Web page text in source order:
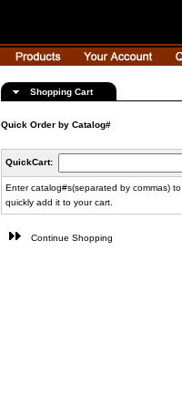
Shopping Cart
Quick Order by Catalog#
QuickCart:
Enter catalog#s(separated by commas) to
quickly add it to your cart.
Continue Shopping